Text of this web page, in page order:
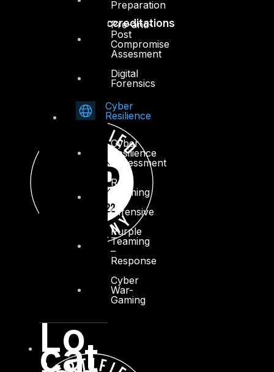
Preparation
Pre-and-
Post
Compromise
Assesment
Digital
Forensics
Cyber
Resilience
Cyber
Resilience
Assessment
Red
Teaming
–
Offensive
Purple
Teaming
–
Response
Cyber
War-
Gaming
Lo
cat
Accreditations